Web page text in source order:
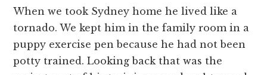
When we took Sydney home he lived like a
tornado. We kept him in the family room in a
puppy exercise pen because he had not been
potty trained. Looking back that was the